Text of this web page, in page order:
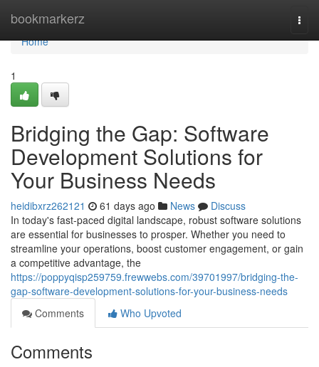
bookmarkerz
Home
Home
1
Bridging the Gap: Software
Development Solutions for
Your Business Needs
heidibxrz262121 61 days ago News
Discuss
In today's fast-paced digital landscape, robust software solutions
are essential for businesses to prosper. Whether you need to
streamline your operations, boost customer engagement, or gain
a competitive advantage, the
https://poppyqisp259759.frewwebs.com/39701997/bridging-the-
gap-software-development-solutions-for-your-business-needs
Comments
Who Upvoted
Comments